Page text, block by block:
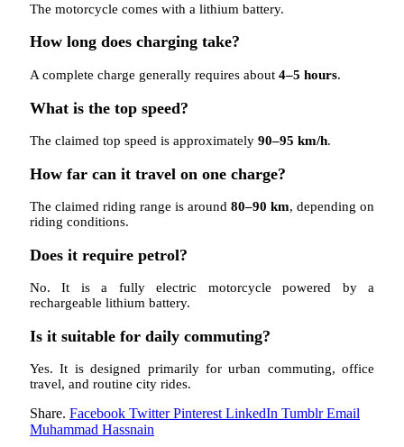
The motorcycle comes with a lithium battery.
How long does charging take?
A complete charge generally requires about 4–5 hours.
What is the top speed?
The claimed top speed is approximately 90–95 km/h.
How far can it travel on one charge?
The claimed riding range is around 80–90 km, depending on
riding conditions.
Does it require petrol?
No. It is a fully electric motorcycle powered by a
rechargeable lithium battery.
Is it suitable for daily commuting?
Yes. It is designed primarily for urban commuting, office
travel, and routine city rides.
Share. Facebook Twitter Pinterest LinkedIn Tumblr Email
Muhammad Hassnain